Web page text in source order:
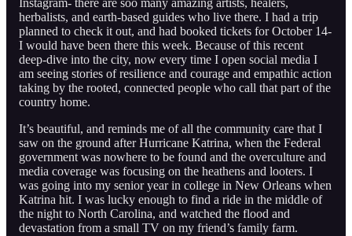
Instagram- there are soo many amazing artists, healers,
herbalists, and earth-based guides who live there. I had a trip
planned to check it out, and had booked tickets for October 14-
I would have been there this week. Because of this recent
deep-dive into the city, now every time I open social media I
am seeing stories of resilience and courage and empathic action
taking by the rooted, connected people who call that part of the
country home.
It’s beautiful, and reminds me of all the community care that I
saw on the ground after Hurricane Katrina, when the Federal
government was nowhere to be found and the overculture and
media coverage was focusing on the heathens and looters. I
was going into my senior year in college in New Orleans when
Katrina hit. I was lucky enough to find a ride in the middle of
the night to North Carolina, and watched the flood and
devastation from a small TV on my friend’s family farm.